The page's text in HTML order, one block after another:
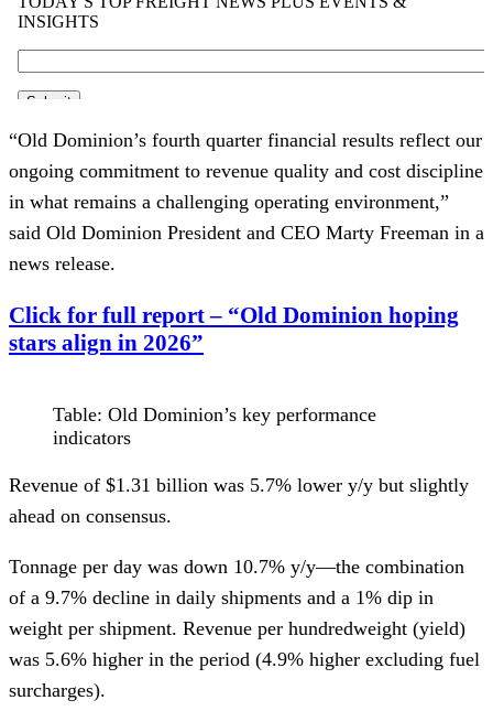
“Old Dominion’s fourth quarter financial results reflect our
ongoing commitment to revenue quality and cost discipline
in what remains a challenging operating environment,”
said Old Dominion President and CEO Marty Freeman in a
news release.
Click for full report – “Old Dominion hoping
stars align in 2026”
Table: Old Dominion’s key performance
indicators
Revenue of $1.31 billion was 5.7% lower y/y but slightly
ahead on consensus.
Tonnage per day was down 10.7% y/y—the combination
of a 9.7% decline in daily shipments and a 1% dip in
weight per shipment. Revenue per hundredweight (yield)
was 5.6% higher in the period (4.9% higher excluding fuel
surcharges).